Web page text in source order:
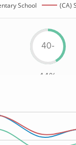
School (CA)
40-
44%